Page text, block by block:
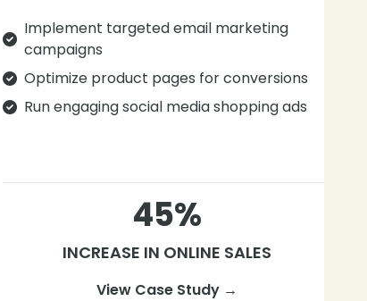
Implement targeted email marketing
campaigns
Optimize product pages for conversions
Run engaging social media shopping ads
45%
INCREASE IN ONLINE SALES
View Case Study →